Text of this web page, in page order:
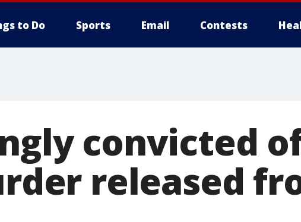
to Do Sports Email Contests
convicted
released